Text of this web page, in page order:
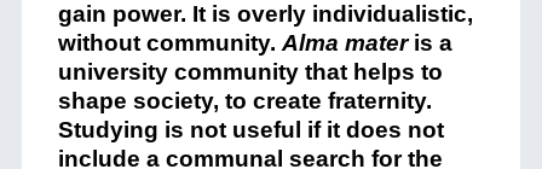
gain power. It is overly individualistic,
without community. Alma materis a
university community that helps to
shape society, to create fraternity.
Studying is not useful if it does not
include a communal search for the